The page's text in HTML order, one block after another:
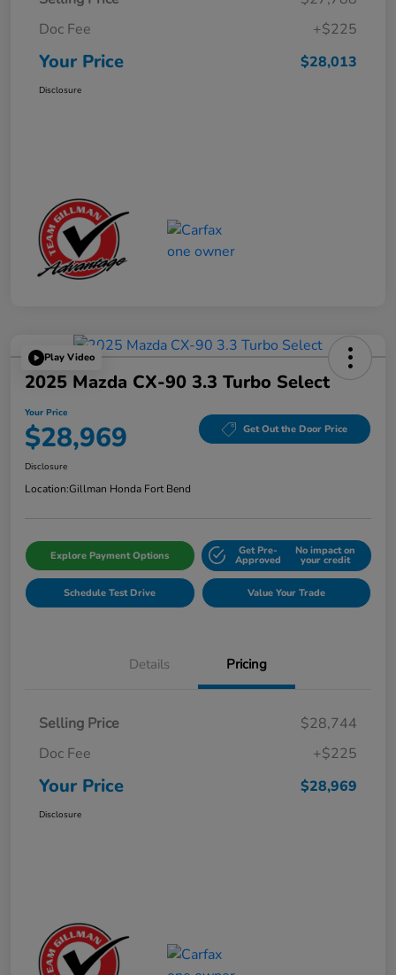
Doc Fee
+$225
Your Price $28,013
Disclosure
Play Video
2025 Mazda CX-90 3.3 Turbo Select
Your Price
$28,969 Get Out the Door Price
Disclosure
Location:Gillman Honda Fort Bend
Explore Payment Options Get Pre-
Approved
No impact on
your credit
Schedule Test Drive Value Your Trade
Details Pricing
Selling Price
$28,744
Doc Fee
+$225
Your Price $28,969
Disclosure